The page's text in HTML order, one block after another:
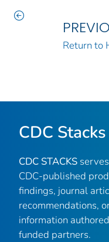
Return to
CDC Stacks
CDC STACKS
CDC-published
findings, journal
recommendations,
information
funded partners.